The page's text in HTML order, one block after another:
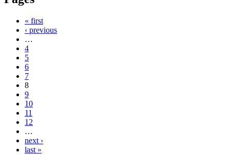
« first
‹ previous
…
4
5
6
7
8
9
10
11
12
…
next ›
last »